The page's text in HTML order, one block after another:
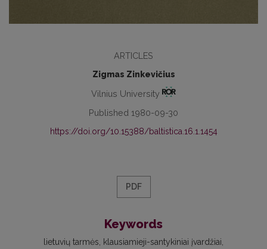
ARTICLES
Zigmas Zinkevičius
Vilnius University
Published 1980-09-30
https://doi.org/10.15388/baltistica.16.1.1454
PDF
Keywords
lietuvių tarmės klausiamieji-santykiniai įvardžiai